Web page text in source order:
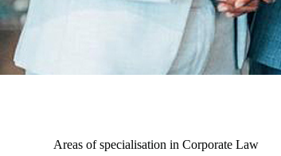
Areas of specialisation in Corporate Law